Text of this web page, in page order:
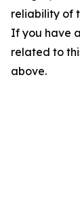
reliability of
If you have
related to
above.